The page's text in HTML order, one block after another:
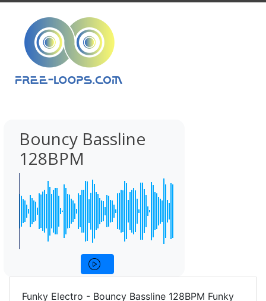
Bouncy Bassline
128BPM
Funky Electro - Bouncy Bassline 128BPM Funky